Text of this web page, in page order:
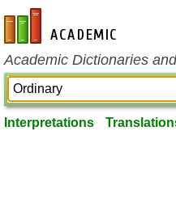
en-academic.com
Academic Dictionaries
Interpretations